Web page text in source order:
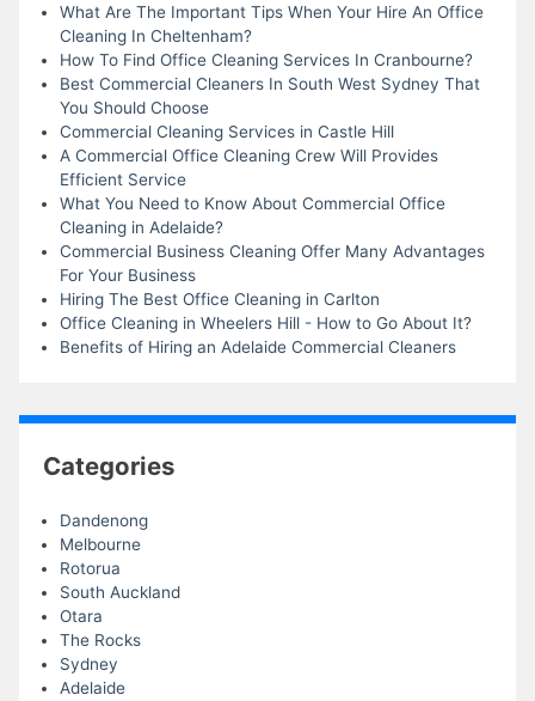
What Are The Important Tips When Your Hire An Office
Cleaning In Cheltenham?
How To Find Office Cleaning Services In Cranbourne?
Best Commercial Cleaners In South West Sydney That
You Should Choose
Commercial Cleaning Services in Castle Hill
A Commercial Office Cleaning Crew Will Provides
Efficient Service
What You Need to Know About Commercial Office
Cleaning in Adelaide?
Commercial Business Cleaning Offer Many Advantages
For Your Business
Hiring The Best Office Cleaning in Carlton
Office Cleaning in Wheelers Hill - How to Go About It?
Benefits of Hiring an Adelaide Commercial Cleaners
Categories
Dandenong
Melbourne
Rotorua
South Auckland
Otara
The Rocks
Sydney
Adelaide